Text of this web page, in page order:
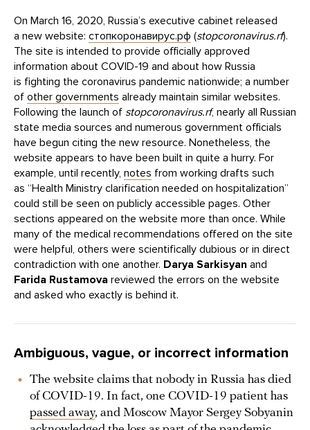
On March 16, 2020, Russia’s executive cabinet released
a new website: стопкоронавирус.рф (stopcoronavirus.rf).
The site is intended to provide officially approved
information about COVID-19 and about how Russia
is fighting the coronavirus pandemic nationwide; a number
of other governments already maintain similar websites.
Following the launch of stopcoronavirus.rf, nearly all Russian
state media sources and numerous government officials
have begun citing the new resource. Nonetheless, the
website appears to have been built in quite a hurry. For
example, until recently, notes from working drafts such
as “Health Ministry clarification needed on hospitalization”
could still be seen on publicly accessible pages. Other
sections appeared on the website more than once. While
many of the medical recommendations offered on the site
were helpful, others were scientifically dubious or in direct
contradiction with one another. Darya Sarkisyan and
Farida Rustamova reviewed the errors on the website
and asked who exactly is behind it.
Ambiguous, vague, or incorrect information
The website claims that nobody in Russia has died
of COVID-19. In fact, one COVID-19 patient has
passed away, and Moscow Mayor Sergey Sobyanin